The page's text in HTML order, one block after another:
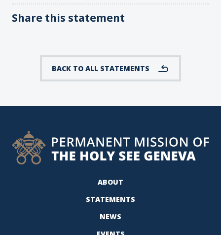
Share this statement
BACK TO ALL STATEMENTS
ABOUT
STATEMENTS
NEWS